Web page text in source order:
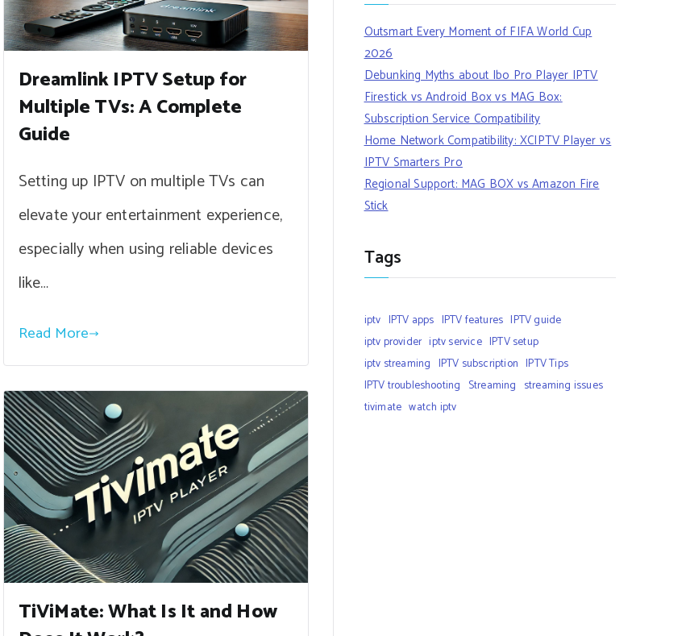
Dreamlink IPTV Setup for
Multiple TVs: A Complete
Guide
Setting up IPTV on multiple TVs can
elevate your entertainment experience,
especially when using reliable devices
like…
Read More
TiViMate: What Is It and How
Outsmart Every Moment of FIFA World Cup
2026
Debunking Myths about Ibo Pro Player IPTV
Firestick vs Android Box vs MAG Box:
Subscription Service Compatibility
Home Network Compatibility: XCIPTV Player vs
IPTV Smarters Pro
Regional Support: MAG BOX vs Amazon Fire
Stick
Tags
iptv IPTV apps IPTV features IPTV guide
iptv provider iptv service IPTV setup
iptv streaming IPTV subscription IPTV Tips
IPTV troubleshooting Streaming streaming issues
tivimate watch iptv